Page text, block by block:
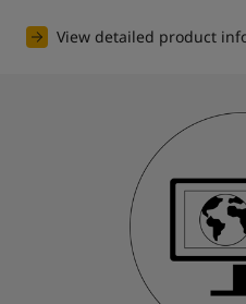
View detailed product